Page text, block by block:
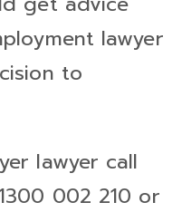
lawyer
to
lawyer call
002 210 or